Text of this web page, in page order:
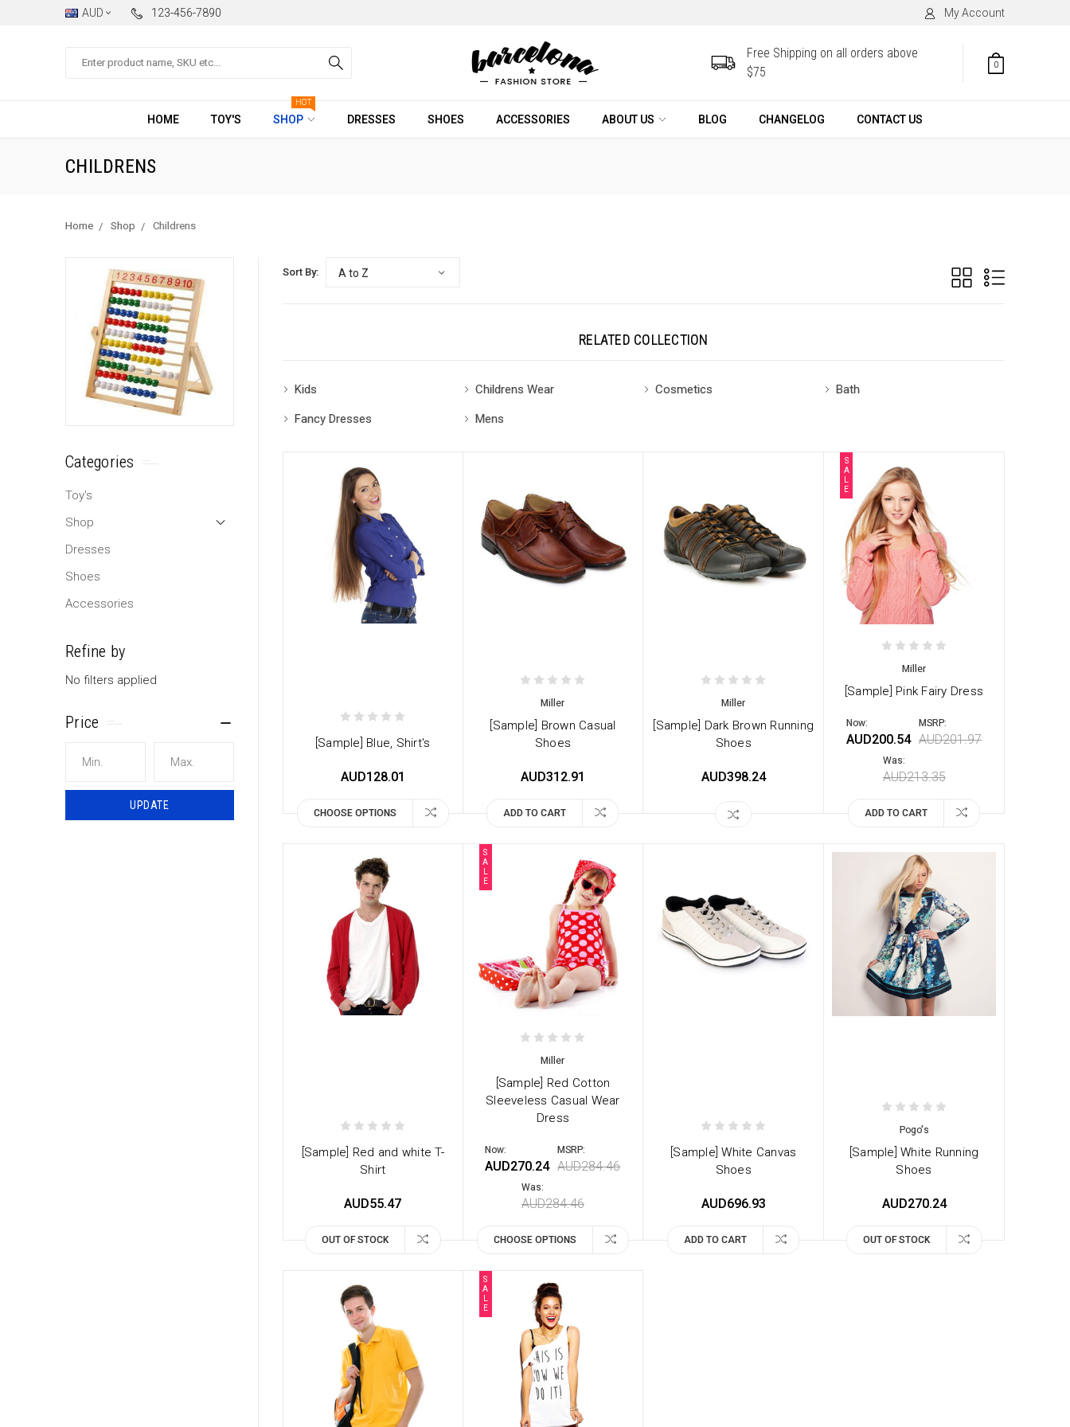
AUD 123-456-7890 My Account
Search
Free Shipping on all orders above
$75
0
HOME TOY'S
HOT
SHOP DRESSES SHOES ACCESSORIES ABOUT US BLOG CHANGELOG CONTACT US
CHILDRENS
Home Shop Childrens
Categories
Toy's
Shop
Dresses
Shoes
Accessories
Refine by
No filters applied
Price
UPDATE
Sort By:
RELATED COLLECTION
Kids Childrens Wear Cosmetics Bath
Fancy Dresses Mens
[Sample] Blue, Shirt's
AUD128.01
CHOOSE OPTIONS
Miller
[Sample] Brown Casual
Shoes
AUD312.91
ADD TO CART
Miller
[Sample] Dark Brown Running
Shoes
AUD398.24
S
A
L
E
Miller
[Sample] Pink Fairy Dress
Now:
AUD200.54
MSRP:
AUD201.97
Was:
AUD213.35
ADD TO CART
[Sample] Red and white T-
Shirt
AUD55.47
OUT OF STOCK
S
A
E
Miller
[Sample] Red Cotton
Sleeveless Casual Wear
Dress
Now:
AUD270.24
MSRP:
AUD284.46
Was:
AUD284.46
CHOOSE OPTIONS
[Sample] White Canvas
Shoes
AUD696.93
ADD TO CART
Pogo's
[Sample] White Running
Shoes
AUD270.24
OUT OF STOCK
S
A
E